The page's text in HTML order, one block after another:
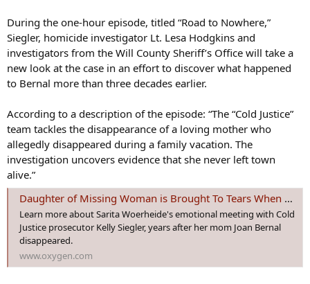
During the one-hour episode, titled “Road to Nowhere,”
Siegler, homicide investigator Lt. Lesa Hodgkins and
investigators from the Will County Sheriff’s Office will take a
new look at the case in an effort to discover what happened
to Bernal more than three decades earlier.
According to a description of the episode: “The “Cold Justice”
team tackles the disappearance of a loving mother who
allegedly disappeared during a family vacation. The
investigation uncovers evidence that she never left town
alive.”
Daughter of Missing Woman is Brought To Tears When Cold Justice Takes on the Case | Oxygen
Learn more about Sarita Woerheide's emotional meeting with Cold
Justice prosecutor Kelly Siegler, years after her mom Joan Bernal
disappeared.
www.oxygen.com